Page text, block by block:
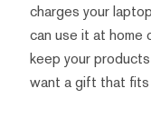
charges your
can use it at home
keep your
want a gift that fits